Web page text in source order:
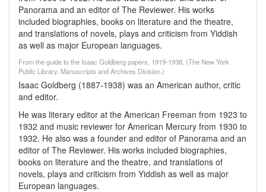
Panorama and an editor of The Reviewer. His works
included biographies, books on literature and the theatre,
and translations of novels, plays and criticism from Yiddish
as well as major European languages.
From the guide to the Isaac Goldberg papers, 1919-1938, (The New York
Public Library. Manuscripts and Archives Division.)
Isaac Goldberg (1887-1938) was an American author, critic
and editor.
He was literary editor at the American Freeman from 1923 to
1932 and music reviewer for American Mercury from 1930 to
1932. He also was a founder and editor of Panorama and an
editor of The Reviewer. His works included biographies,
books on literature and the theatre, and translations of
novels, plays and criticism from Yiddish as well as major
European languages.